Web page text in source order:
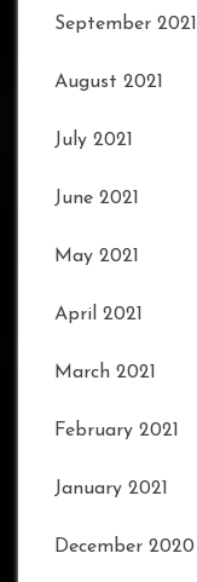
September 2021
August 2021
July 2021
June 2021
May 2021
April 2021
March 2021
February 2021
January 2021
December 2020